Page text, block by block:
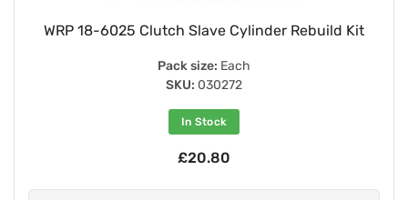
WRP 18-6025 Clutch Slave Cylinder Rebuild Kit
Pack size: Each
SKU: 030272
In Stock
£20.80